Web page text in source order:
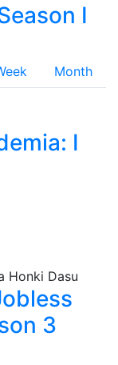
I
Month
I
3